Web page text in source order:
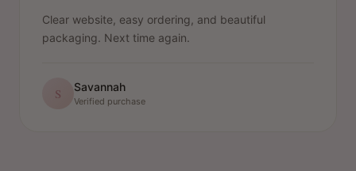
Clear website, easy ordering, and beautiful
packaging. Next time again.
S Savannah
Verified purchase